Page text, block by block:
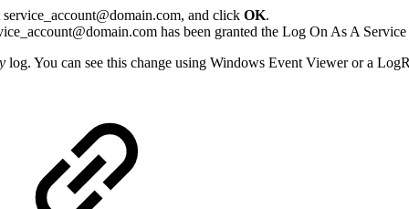
and click OK.
has been granted the Log On As A
log. You can see this change using Windows Event Viewer or a